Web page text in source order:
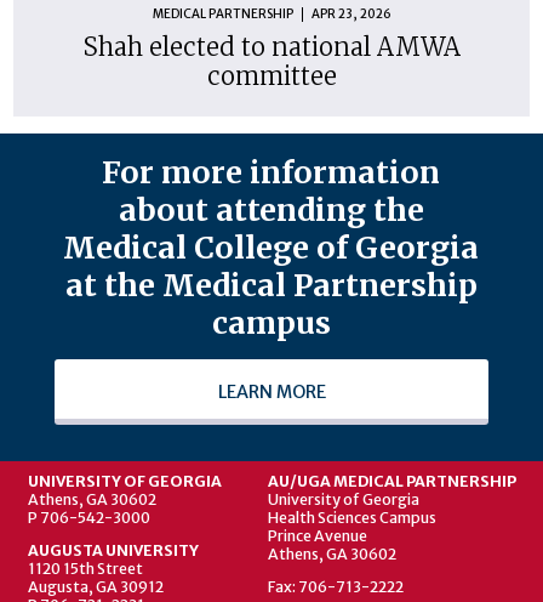
MEDICAL PARTNERSHIP APR 23, 2026
Shah elected to national AMWA
committee
For more information
about attending the
Medical College of Georgia
at the Medical Partnership
campus
LEARN MORE
UNIVERSITY OF GEORGIA
Athens, GA 30602
P 706-542-3000
AUGUSTA UNIVERSITY
1120 15th Street
Augusta, GA 30912
AU/UGA MEDICAL PARTNERSHIP
University of Georgia
Health Sciences Campus
Prince Avenue
Athens, GA 30602
Fax: 706-713-2222